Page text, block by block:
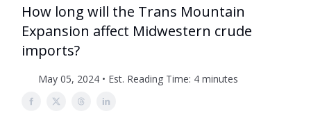
How long will the Trans Mountain
Expansion affect Midwestern crude
imports?
May 05, 2024 • Est. Reading Time: 4 minutes